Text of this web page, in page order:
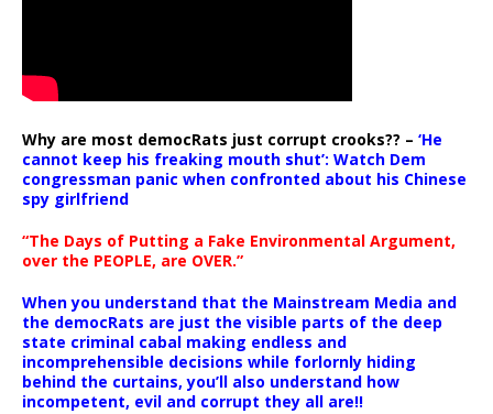
Why are most democRats just corrupt crooks?? – ‘He
cannot keep his freaking mouth shut’: Watch Dem
congressman panic when confronted about his Chinese
spy girlfriend
“The Days of Putting a Fake Environmental Argument,
over the PEOPLE, are OVER.”
When you understand that the Mainstream Media and
the democRats are just the visible parts of the deep
state criminal cabal making endless and
incomprehensible decisions while forlornly hiding
behind the curtains, you’ll also understand how
incompetent, evil and corrupt they all are!!